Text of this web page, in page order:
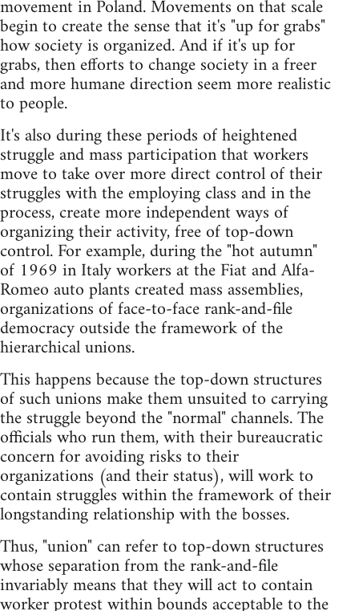
movement in Poland. Movements on that scale
begin to create the sense that it's "up for grabs"
how society is organized. And if it's up for
grabs, then efforts to change society in a freer
and more humane direction seem more realistic
to people.
It's also during these periods of heightened
struggle and mass participation that workers
move to take over more direct control of their
struggles with the employing class and in the
process, create more independent ways of
organizing their activity, free of top-down
control. For example, during the "hot autumn"
of 1969 in Italy workers at the Fiat and Alfa-
Romeo auto plants created mass assemblies,
organizations of face-to-face rank-and-file
democracy outside the framework of the
hierarchical unions.
This happens because the top-down structures
of such unions make them unsuited to carrying
the struggle beyond the "normal" channels. The
officials who run them, with their bureaucratic
concern for avoiding risks to their
organizations (and their status), will work to
contain struggles within the framework of their
longstanding relationship with the bosses.
Thus, "union" can refer to top-down structures
whose separation from the rank-and-file
invariably means that they will act to contain